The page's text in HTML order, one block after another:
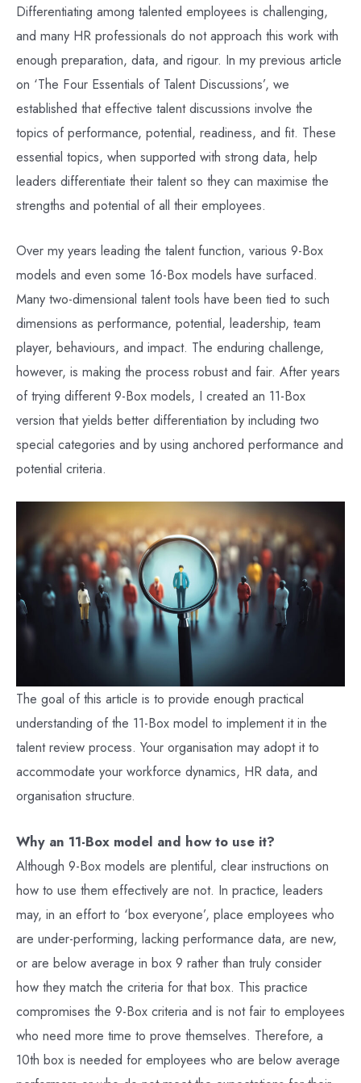
Differentiating among talented employees is challenging,
and many HR professionals do not approach this work with
enough preparation, data, and rigour. In my previous article
on ‘The Four Essentials of Talent Discussions’, we
established that effective talent discussions involve the
topics of performance, potential, readiness, and fit. These
essential topics, when supported with strong data, help
leaders differentiate their talent so they can maximise the
strengths and potential of all their employees.
Over my years leading the talent function, various 9-Box
models and even some 16-Box models have surfaced.
Many two-dimensional talent tools have been tied to such
dimensions as performance, potential, leadership, team
player, behaviours, and impact. The enduring challenge,
however, is making the process robust and fair. After years
of trying different 9-Box models, I created an 11-Box
version that yields better differentiation by including two
special categories and by using anchored performance and
potential criteria.
The goal of this article is to provide enough practical
understanding of the 11-Box model to implement it in the
talent review process. Your organisation may adopt it to
accommodate your workforce dynamics, HR data, and
organisation structure.
Why an 11-Box model and how to use it?
Although 9-Box models are plentiful, clear instructions on
how to use them effectively are not. In practice, leaders
may, in an effort to ‘box everyone’, place employees who
are under-performing, lacking performance data, are new,
or are below average in box 9 rather than truly consider
how they match the criteria for that box. This practice
compromises the 9-Box criteria and is not fair to employees
who need more time to prove themselves. Therefore, a
10th box is needed for employees who are below average